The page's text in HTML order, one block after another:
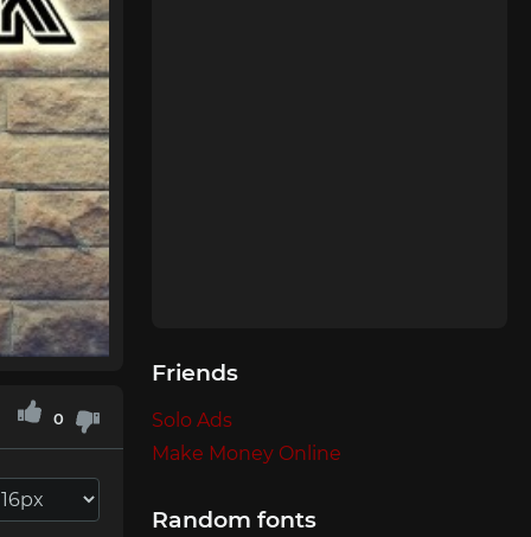
0
Friends
Solo Ads
Make Money Online
Random fonts